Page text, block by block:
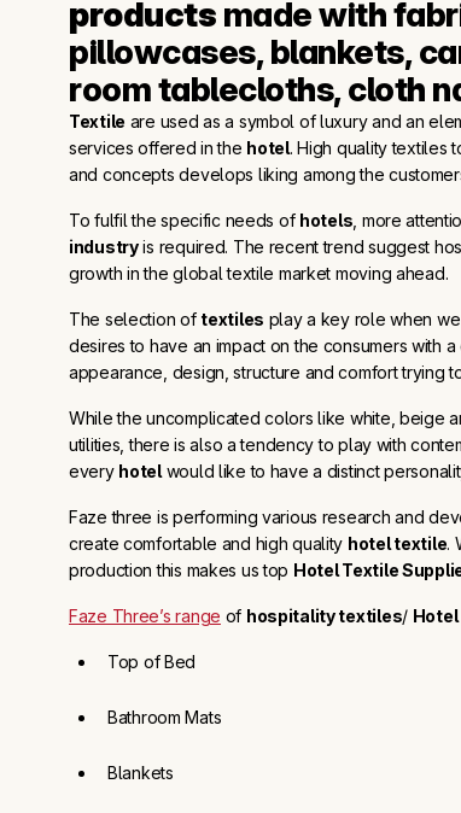
products made with
pillowcases, blankets,
room tablecloths, cloth
Textile are used as a symbol of luxury and an
services offered in the hotel. High quality textiles
and concepts develops liking among the
To fulfil the specific needs of hotels , more
industryis required. The recent trend suggest
growth in the global textile market moving ahead.
The selection of textiles play a key role when
desires to have an impact on the consumers with
appearance, design, structure and comfort trying
While the uncomplicated colors like white, beige
utilities, there is also a tendency to play with
every hotelwould like to have a distinct
Faze three is performing various research and
create comfortable and high quality hotel textile.
production this makes us top Hotel Textile
Faze Three’s range of hospitality textiles/ Hotel
Top of Bed
Bathroom Mats
Blankets